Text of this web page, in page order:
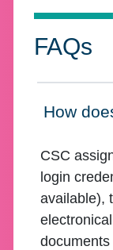
FAQs
Click to
How
CSC
login
available),